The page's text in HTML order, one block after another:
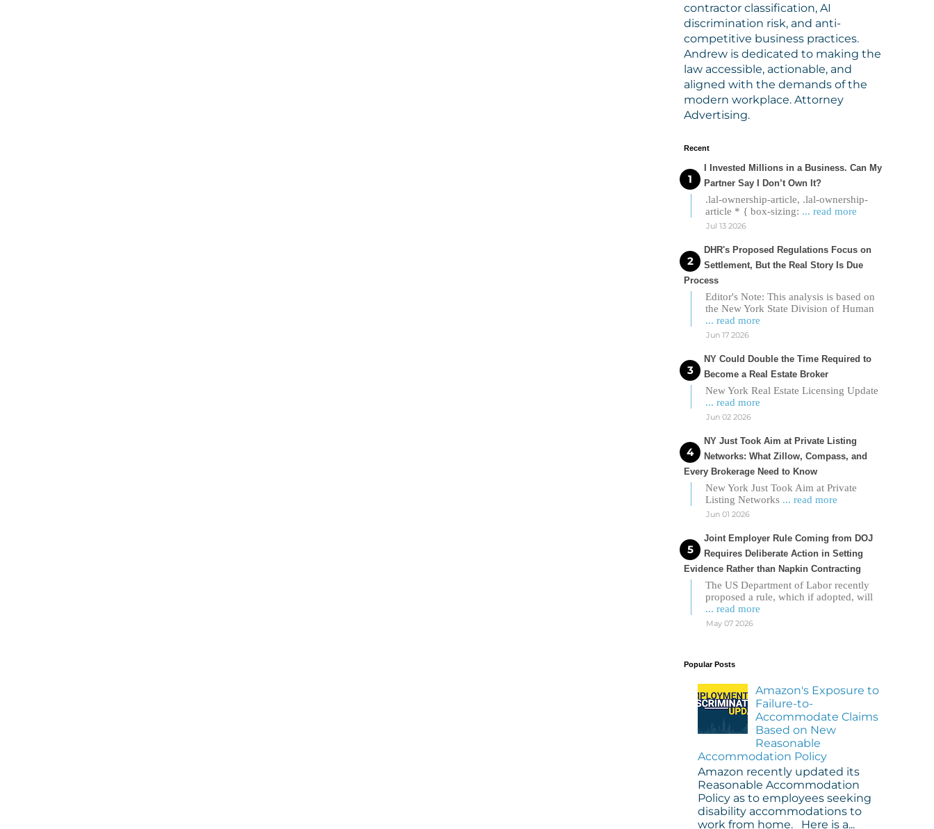
contractor classification, AI
discrimination risk, and anti-
competitive business practices.
Andrew is dedicated to making the
law accessible, actionable, and
aligned with the demands of the
modern workplace. Attorney
Advertising.
Recent
I Invested Millions in a Business. Can My
Partner Say I Don’t Own It?
.lal-ownership-article, .lal-ownership-
article * { box-sizing: ... read more
Jul 13 2026
DHR's Proposed Regulations Focus on
Settlement, But the Real Story Is Due
Process
Editor's Note: This analysis is based on
the New York State Division of Human
... read more
Jun 17 2026
NY Could Double the Time Required to
Become a Real Estate Broker
New York Real Estate Licensing Update
... read more
Jun 02 2026
NY Just Took Aim at Private Listing
Networks: What Zillow, Compass, and
Every Brokerage Need to Know
New York Just Took Aim at Private
Listing Networks ... read more
Jun 01 2026
Joint Employer Rule Coming from DOJ
Requires Deliberate Action in Setting
Evidence Rather than Napkin Contracting
The US Department of Labor recently
proposed a rule, which if adopted, will
... read more
May 07 2026
Popular Posts
Amazon's Exposure to
Failure-to-
Accommodate Claims
Based on New
Reasonable
Accommodation Policy
Amazon recently updated its
Reasonable Accommodation
Policy as to employees seeking
disability accommodations to
work from home. Here is a...